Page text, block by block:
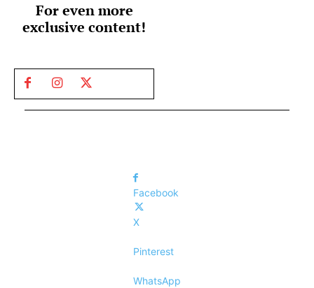
For even more
exclusive content!
Facebook
X
Pinterest
WhatsApp